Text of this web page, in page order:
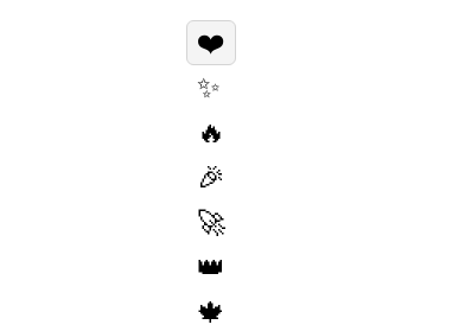
❤️
✨
🔥
🎉
🚀
👑
🍁